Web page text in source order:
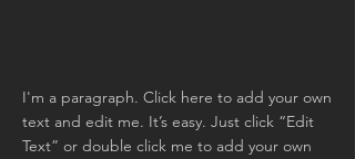
I'm a paragraph. Click here to add your own
text and edit me. It’s easy. Just click “Edit
Text” or double click me to add your own